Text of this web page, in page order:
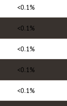
<0.1%
<0.1%
<0.1%
<0.1%
<0.1%